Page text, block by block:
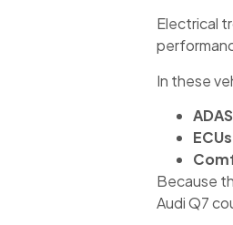
Electrical
In these
Because
Audi Q7